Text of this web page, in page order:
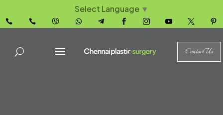
Select Language ▼
         
Contact Us